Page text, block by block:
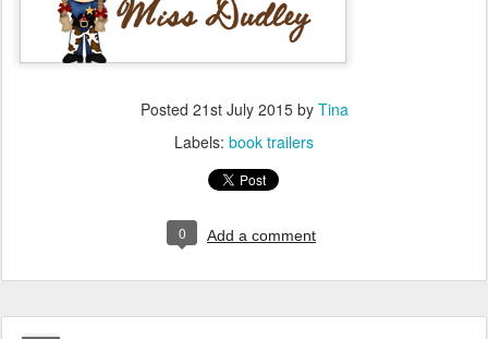
Posted 21st July 2015by Tina
Labels: book trailers
0 Add a comment